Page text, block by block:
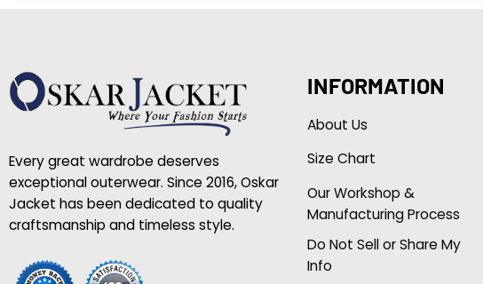
Every great wardrobe deserves
exceptional outerwear. Since 2016, Oskar
Jacket has been dedicated to quality
craftsmanship and timeless style.
INFORMATION
About Us
Size Chart
Our Workshop &
Manufacturing Process
Do Not Sell or Share My
Info